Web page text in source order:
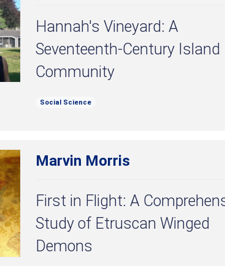
Hannah's Vineyard: A
Seventeenth-Century Island
Community
Social Science
Marvin Morris
First in Flight: A
Study of Etruscan Winged
Demons